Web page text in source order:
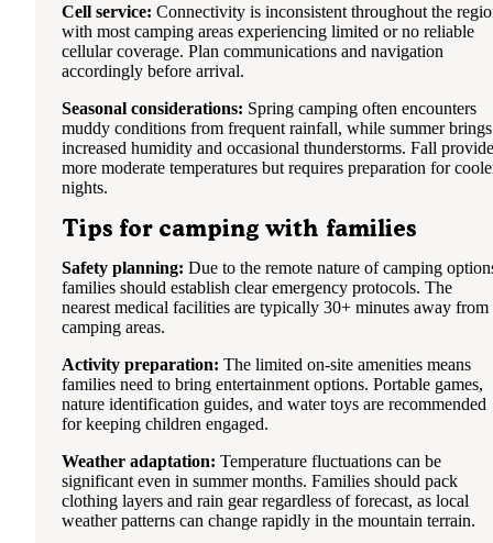
Cell service: Connectivity is inconsistent throughout the
with most camping areas experiencing limited or no reliable
cellular coverage. Plan communications and navigation
accordingly before arrival.
Seasonal considerations: Spring camping often encounters
muddy conditions from frequent rainfall, while summer brings
increased humidity and occasional thunderstorms. Fall
more moderate temperatures but requires preparation for
nights.
Tips for camping with families
Safety planning: Due to the remote nature of camping
families should establish clear emergency protocols. The
nearest medical facilities are typically 30+ minutes away from
camping areas.
Activity preparation: The limited on-site amenities means
families need to bring entertainment options. Portable games,
nature identification guides, and water toys are recommended
for keeping children engaged.
Weather adaptation: Temperature fluctuations can be
significant even in summer months. Families should pack
clothing layers and rain gear regardless of forecast, as local
weather patterns can change rapidly in the mountain terrain.